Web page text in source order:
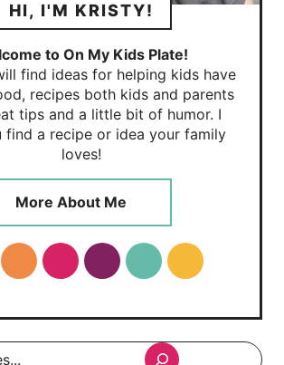
HI, I'M KRISTY!
to On My Kids Plate!
find ideas for helping kids have
recipes both kids and parents
tips and a little bit of humor. I
find a recipe or idea your family
loves!
More About Me